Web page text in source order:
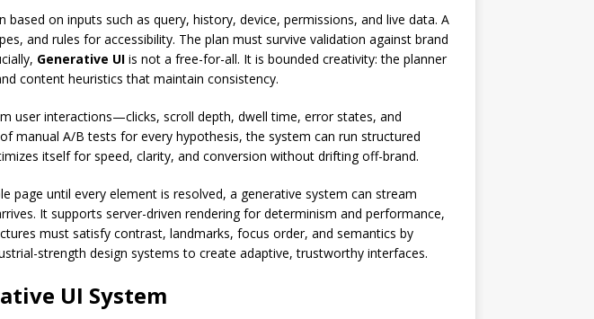
on inputs such as query, history, device, permissions, and live data. A
and rules for accessibility. The plan must survive validation against brand
Generative UI is not a free-for-all. It is bounded creativity: the planner
content heuristics that maintain consistency.
user interactions—clicks, scroll depth, dwell time, error states, and
A/B tests for every hypothesis, the system can run structured
itself for speed, clarity, and conversion without drifting off-brand.
page until every element is resolved, a generative system can stream
It supports server-driven rendering for determinism and performance,
must satisfy contrast, landmarks, focus order, and semantics by
strength design systems to create adaptive, trustworthy interfaces.
UI System